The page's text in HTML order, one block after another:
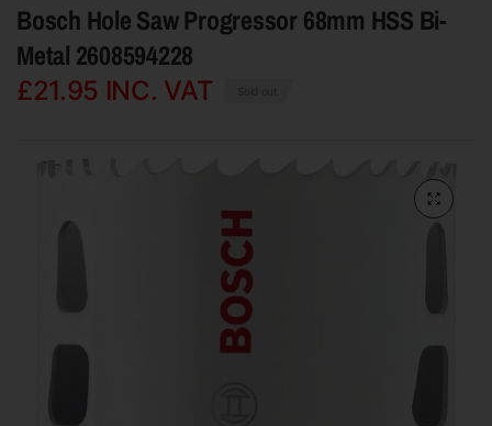
Bosch Hole Saw Progressor 68mm HSS Bi-
Metal 2608594228
£21.95 INC. VAT